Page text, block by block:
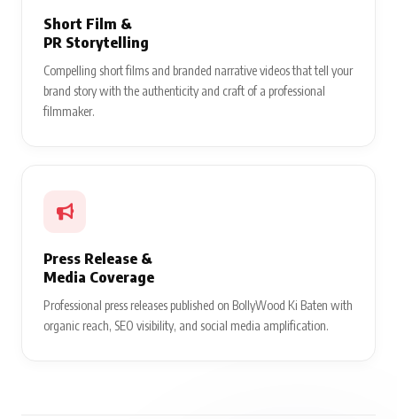
Short Film &
PR Storytelling
Compelling short films and branded narrative videos that tell your
brand story with the authenticity and craft of a professional
filmmaker.
Press Release &
Media Coverage
Professional press releases published on BollyWood Ki Baten with
organic reach, SEO visibility, and social media amplification.